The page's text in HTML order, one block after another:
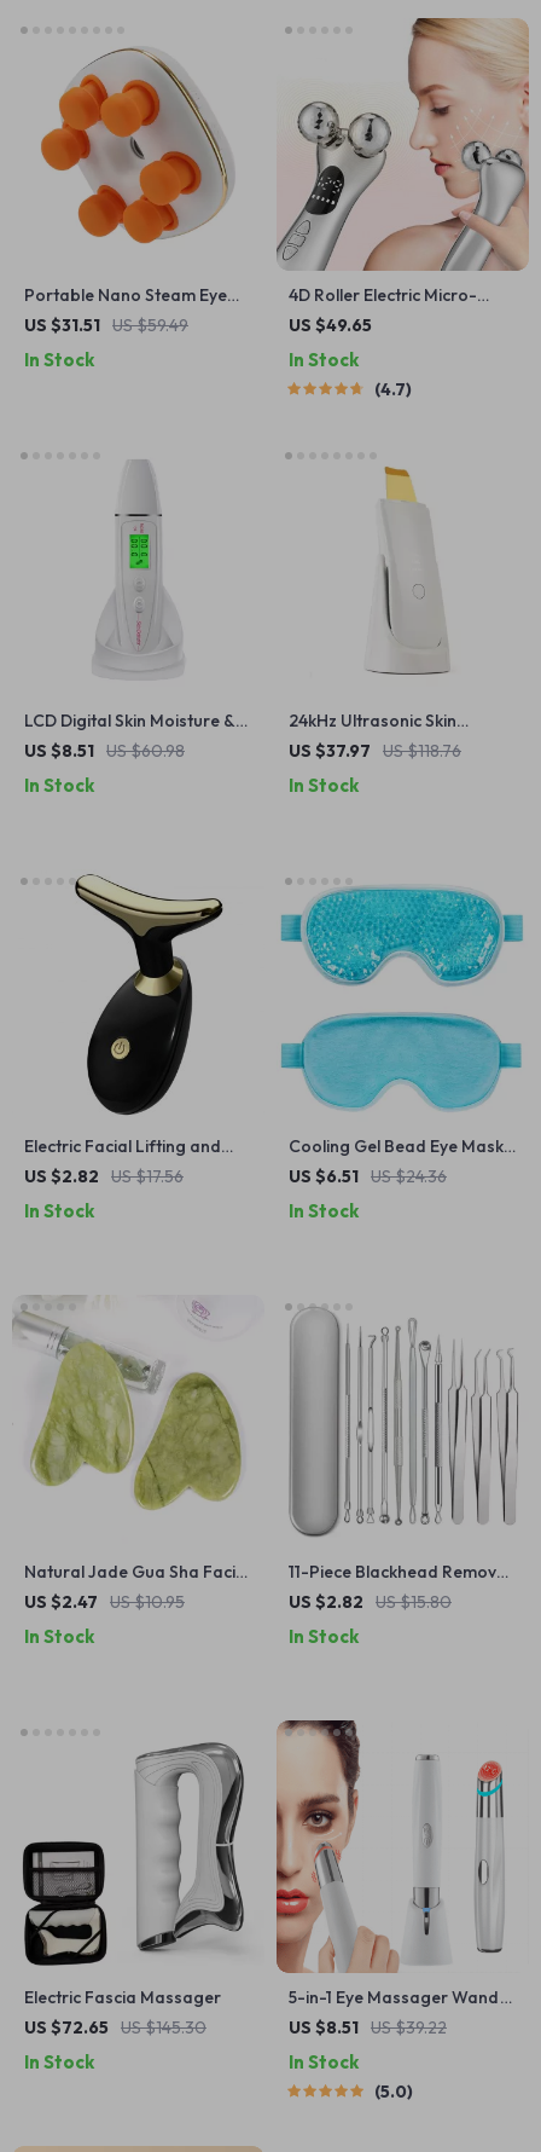
Portable Nano Steam Eye
Massager with Mist &
Device
US $31.51 US $59.49
In Stock
4D Roller Electric Micro-
current Facial Lifting
US $49.65
In Stock
4.7
LCD Digital Skin Moisture &
Oil Analyzer for Face and
US $8.51 US $60.98
In Stock
24kHz Ultrasonic Skin
Scrubber with Nano Mist &
US $37.97 US $118.76
In Stock
Electric Facial Lifting and
Firming Beauty Massager
US $2.82 US $17.56
In Stock
Cooling Gel Bead Eye Mask –
Reusable Hot & Cold
Relief
US $6.51 US $24.36
In Stock
Natural Jade Gua Sha Facial
Scraper
US $2.47 US $10.95
In Stock
11-Piece Blackhead Remover
and Pimple Extractor Tool
US $2.82 US $15.80
In Stock
Electric Fascia Massager
US $72.65
US $145.30
In Stock
5-in-1 Eye Massager Wand
with Red Light Therapy for
US $8.51 US $39.22
In Stock
5.0